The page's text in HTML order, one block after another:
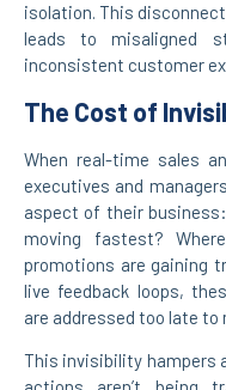
isolation. This
leads to misaligned
inconsistent customer
The Cost of
When real-time sales
executives and
aspect of their
moving fastest?
promotions are gaining
live feedback loops,
are addressed too late to
This invisibility hampers